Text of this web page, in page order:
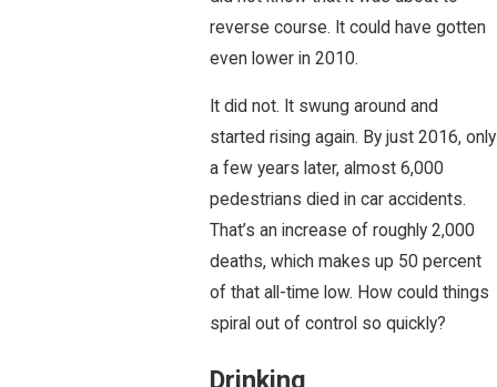
reverse course. It could have gotten
even lower in 2010.
It did not. It swung around and
started rising again. By just 2016, only
a few years later, almost 6,000
pedestrians died in car accidents.
That’s an increase of roughly 2,000
deaths, which makes up 50 percent
of that all-time low. How could things
spiral out of control so quickly?
Drinking